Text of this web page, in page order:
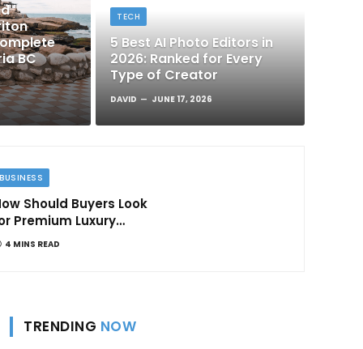
BC
TECH
5 Best AI Photo Editors in
2026: Ranked for Every
Type of Creator
DAVID JUNE 17, 2026
BUSINESS
Should Buyers Look
Premium Luxury
in
4 MINS READ
TRENDING NOW